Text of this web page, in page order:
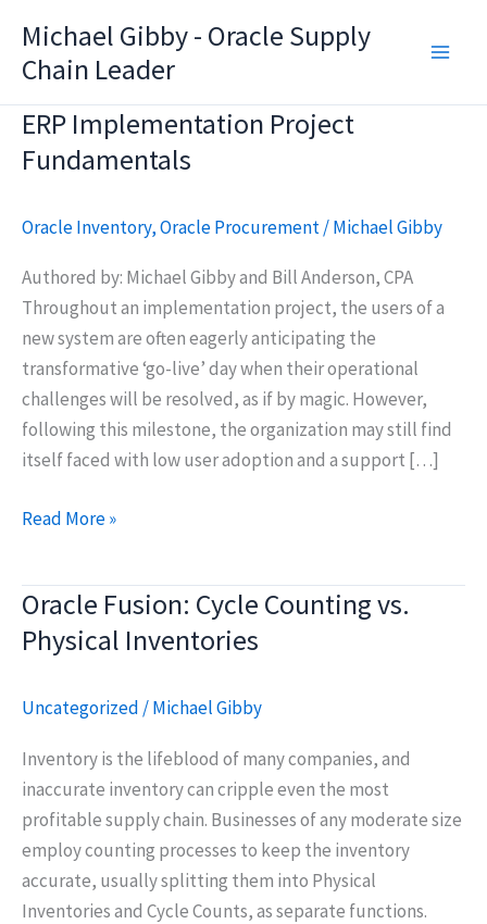
content
Michael Gibby - Oracle Supply
Chain Leader
ERP Implementation Project
Fundamentals
Oracle Inventory,Oracle Procurement/Michael Gibby
Authored by: Michael Gibby and Bill Anderson, CPA
Throughout an implementation project, the users of a
new system are often eagerly anticipating the
transformative ‘go-live’ day when their operational
challenges will be resolved, as if by magic. However,
following this milestone, the organization may still find
itself faced with low user adoption and a support […]
ERP
Fundamentals
Read More »
Oracle Fusion: Cycle Counting vs.
Physical Inventories
Uncategorized/Michael Gibby
Inventory is the lifeblood of many companies, and
inaccurate inventory can cripple even the most
profitable supply chain. Businesses of any moderate size
employ counting processes to keep the inventory
accurate, usually splitting them into Physical
Inventories and Cycle Counts, as separate functions.